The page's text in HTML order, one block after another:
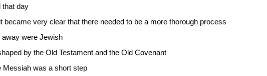
that day
became very clear that there needed to be a more thorough process
away were Jewish
by the Old Testament and the Old Covenant
Messiah was a short step